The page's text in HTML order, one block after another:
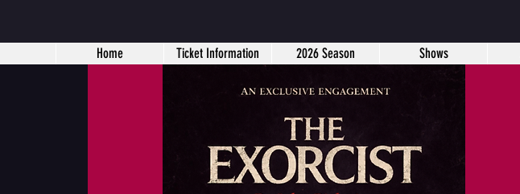
Home Ticket Information 2026 Season Shows